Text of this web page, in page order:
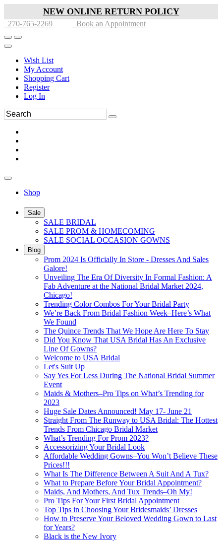
NEW ONLINE RETURN POLICY
270-765-2269 Book an Appointment
Wish List
My Account
Shopping Cart
Register
Log In
Shop
Sale
SALE BRIDAL
SALE PROM & HOMECOMING
SALE SOCIAL OCCASION GOWNS
Blog
Prom 2024 Is Officially In Store - Dresses And Sales
Galore!
Unveiling The Era Of Diversity In Formal Fashion: A
Fab Adventure at the National Bridal Market 2024,
Chicago!
Trending Color Combos For Your Bridal Party
We’re Back From Bridal Fashion Week–Here’s What
We Found
The Quince Trends That We Hope Are Here To Stay
Did You Know That USA Bridal Has An Exclusive
Line Of Gowns?
Welcome to USA Bridal
Let's Suit Up
Say Yes For Less During The National Bridal Summer
Event
Maids & Mothers–Pro Tips on What’s Trending for
2023
Huge Sale Dates Announced! May 17- June 21
Straight From The Runway to USA Bridal: The Hottest
Trends From Chicago Bridal Market
What’s Trending For Prom 2023?
Accessorizing Your Bridal Look
Affordable Wedding Gowns–You Won’t Believe These
Prices!!!
What Is The Difference Between A Suit And A Tux?
What to Prepare Before Your Bridal Appointment?
Maids, And Mothers, And Tux Trends–Oh My!
Pro Tips For Your First Bridal Appointment
Top Tips in Choosing Your Bridesmaids’ Dresses
How to Preserve Your Beloved Wedding Gown to Last
for Years?
Black is the New Ivory